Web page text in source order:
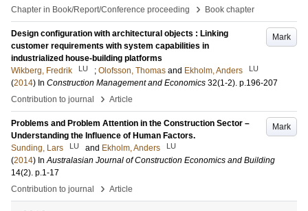
Chapter in Book/Report/Conference proceeding
› Book chapter
Mark
Design configuration with architectural objects : Linking
customer requirements with system capabilities in
industrialized house-building platforms
Wikberg, Fredrik
LU ; Olofsson, Thomas and Ekholm, Anders LU
(2014) In Construction Management and Economics 32(1-2). p.196-207
Contribution to journal
› Article
Mark
Problems and Problem Attention in the Construction Sector –
Understanding the Influence of Human Factors.
Sunding, Lars
LU and Ekholm, Anders LU
(2014) InAustralasian Journal of Construction Economics and Building
14(2). p.1-17
Contribution to journal
› Article